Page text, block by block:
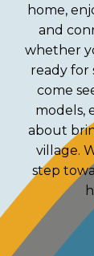
home,
and
whether
ready for
come
models,
about
village.
step